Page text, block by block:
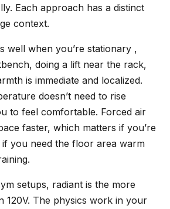
Each approach has a distinct
context.
well when you’re stationary ,
doing a lift near the rack,
is immediate and localized.
doesn’t need to rise
to feel comfortable. Forced air
faster, which matters if you’re
you need the floor area warm
setups, radiant is the more
120V. The physics work in your